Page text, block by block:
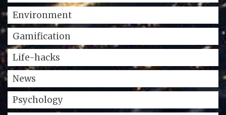
Environment
Gamification
Life-hacks
News
Psychology